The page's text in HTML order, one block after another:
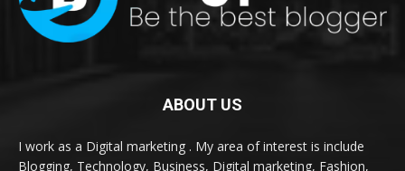
ABOUT US
I work as a Digital marketing . My area of interest is include
Blogging, Technology, Business, Digital marketing, Fashion,